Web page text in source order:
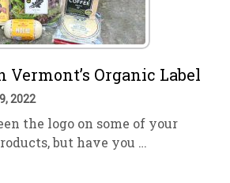
Vermont’s Organic Label
2022
the logo on some of your
but have you …